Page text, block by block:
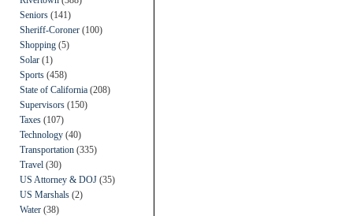
Seniors (141)
Sheriff-Coroner (100)
Shopping (5)
Solar (1)
Sports (458)
State of California (208)
Supervisors (150)
Taxes (107)
Technology (40)
Transportation (335)
Travel (30)
US Attorney & DOJ (35)
US Marshals (2)
Water (38)